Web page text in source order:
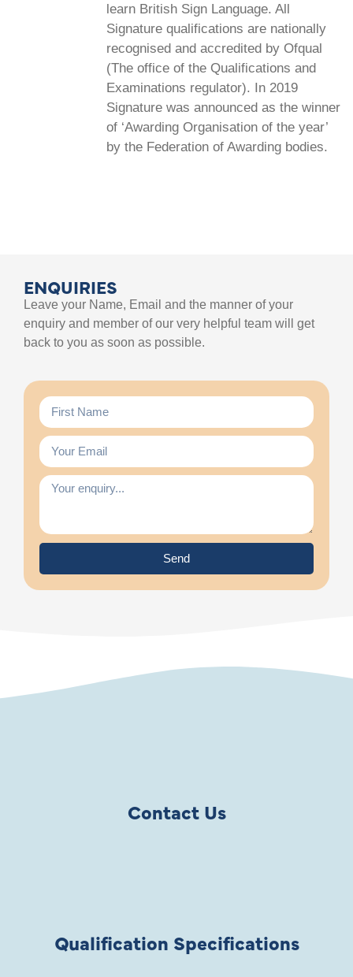
learn British Sign Language. All
Signature qualifications are nationally
recognised and accredited by Ofqual
(The office of the Qualifications and
Examinations regulator). In 2019
Signature was announced as the winner
of ‘Awarding Organisation of the year’
by the Federation of Awarding bodies.
ENQUIRIES
Leave your Name, Email and the manner of your
enquiry and member of our very helpful team will get
back to you as soon as possible.
Send
Contact Us
Qualification Specifications